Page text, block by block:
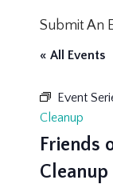
Submit An
« All Events
Event
Cleanup
Friends
Cleanup